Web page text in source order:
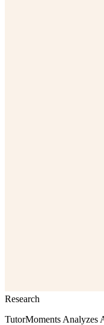
Research
TutorMoments Analyzes